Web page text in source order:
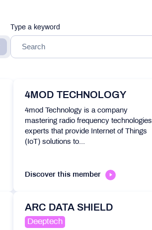
Type a keyword
4MOD TECHNOLOGY
4mod Technology is a company
mastering radio frequency technologies
experts that provide Internet of Things
(IoT) solutions to...
Discover this member
ARC DATA SHIELD
Deeptech